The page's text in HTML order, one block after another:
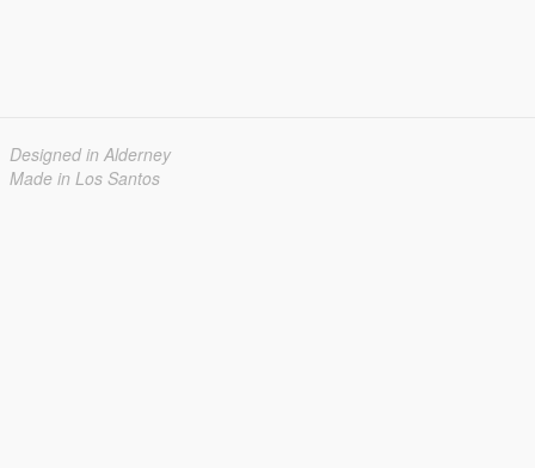
Designed in Alderney
Made in Los Santos